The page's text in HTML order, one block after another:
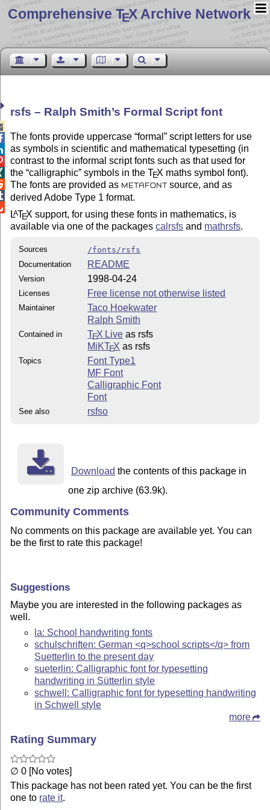
Comprehensive TEX Archive Network
rsfs – Ralph Smith’s Formal Script font
The fonts provide uppercase formal script letters for use
as symbols in scientific and mathematical typesetting (in
contrast to the informal script fonts such as that used for
the calligraphic symbols in theTEX maths symbol font).
The fonts are provided as
METAFONT
source, and as
derived Adobe Type 1 format.
LATEX support, for using these fonts in mathematics, is
available via one of the packagescalrsfs and mathrsfs.
Sources
/fonts/rsfs
Documentation
README
Version 1998-04-24
Licenses Free license not otherwise listed
Maintainer
Taco Hoekwater
Ralph Smith
Contained in TEX Live as rsfs
MiKTEX as rsfs
Topics
Font Type1
MF Font
Calligraphic Font
Font
See also rsfso
Download the contents of this package in
one zip archive (63.9k).
Community Comments
No comments on this package are available yet. You can
be the first to rate this package!
Suggestions
Maybe you are interested in the following packages as
well.
la: School handwriting fonts
schulschriften: German <q>school scripts</q> from
Suetterlin to the present day
sueterlin: Calligraphic font for typesetting
handwriting in Sütterlin style
schwell: Calligraphic font for typesetting handwriting
in Schwell style
more
Rating Summary
∅ 0 [No votes]
This package has not been rated yet. You can be the first
one to rate it.